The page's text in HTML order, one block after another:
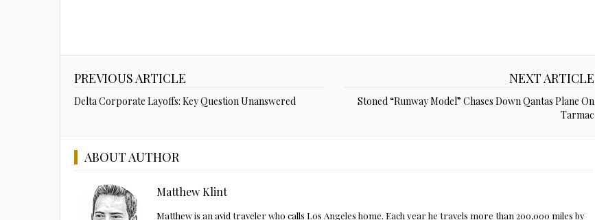
PREVIOUS ARTICLE
Delta Corporate Layoffs: Key Question Unanswered
NEXT ARTICLE
Stoned “Runway Model” Chases Down Qantas Plane On
Tarmac
ABOUT AUTHOR
Matthew Klint
Matthew is an avid traveler who calls Los Angeles home. Each year he travels more than 200,000 miles by